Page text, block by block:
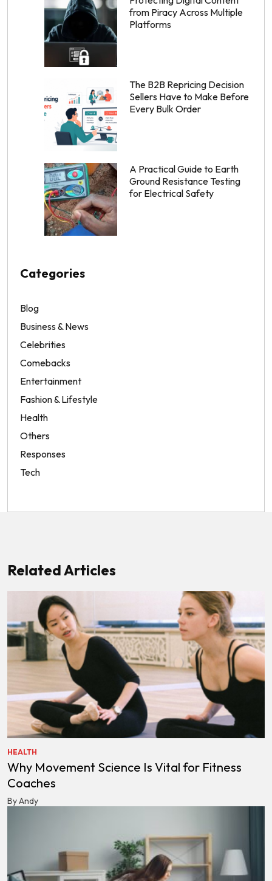
from Piracy Across Multiple
Platforms
The B2B Repricing Decision
Sellers Have to Make Before
Every Bulk Order
A Practical Guide to Earth
Ground Resistance Testing
for Electrical Safety
Categories
Blog
Business & News
Celebrities
Comebacks
Entertainment
Fashion & Lifestyle
Health
Others
Responses
Tech
Related Articles
HEALTH
Why Movement Science Is Vital for Fitness
Coaches
By Andy